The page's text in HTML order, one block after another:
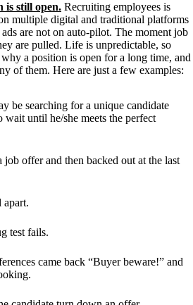
is still open. Recruiting employees is
multiple digital and traditional platforms
are not on auto-pilot. The moment job
are pulled. Life is unpredictable, so
a position is open for a long time, and
of them. Here are just a few examples:
be searching for a unique candidate
until he/she meets the perfect
job offer and then backed out at the last
apart.
test fails.
came back “Buyer beware!” and